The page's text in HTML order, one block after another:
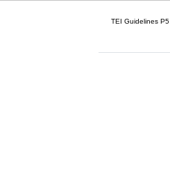
TEI Guidelines P5